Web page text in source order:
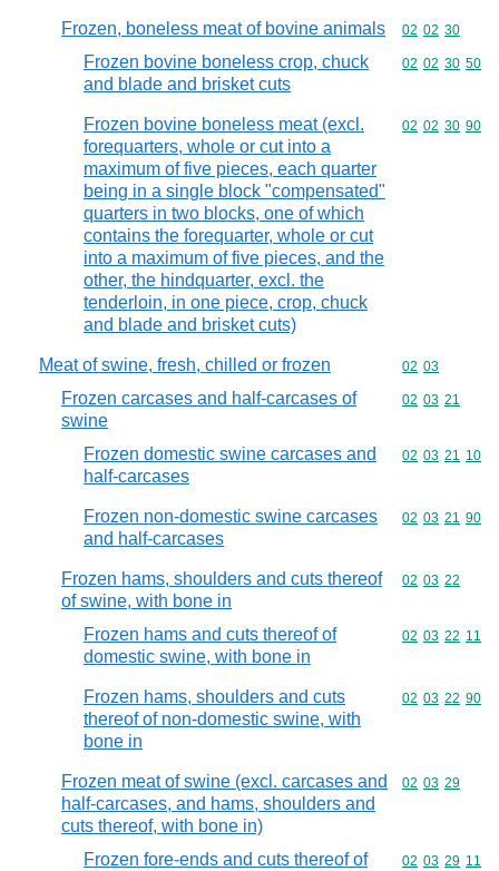
Frozen, boneless meat of bovine animals Commodity
02 02 30
Frozen bovine boneless crop, chuck
and blade and brisket cuts
Commodity
02 02 30 50
Frozen bovine boneless meat (excl.
forequarters, whole or cut into a
maximum of five pieces, each quarter
being in a single block "compensated"
quarters in two blocks, one of which
contains the forequarter, whole or cut
into a maximum of five pieces, and the
other, the hindquarter, excl. the
tenderloin, in one piece, crop, chuck
and blade and brisket cuts)
Commodity
02 02 30 90
Meat of swine, fresh, chilled or frozen Commodity
02 03
Frozen carcases and half-carcases of
swine
Commodity
02 03 21
Frozen domestic swine carcases and
half-carcases
Commodity
02 03 21 10
Frozen non-domestic swine carcases
and half-carcases
Commodity
02 03 21 90
Frozen hams, shoulders and cuts thereof
of swine, with bone in
Commodity
02 03 22
Frozen hams and cuts thereof of
domestic swine, with bone in
Commodity
02 03 22 11
Frozen hams, shoulders and cuts
thereof of non-domestic swine, with
bone in
Commodity
02 03 22 90
Frozen meat of swine (excl. carcases and
half-carcases, and hams, shoulders and
cuts thereof, with bone in)
Commodity
02 03 29
Frozen fore-ends and cuts thereof of
Commodity
02 03 29 11